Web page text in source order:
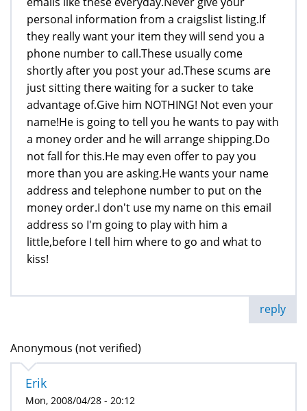
personal information from a craigslist listing.If
they really want your item they will send you a
phone number to call.These usually come
shortly after you post your ad.These scums are
just sitting there waiting for a sucker to take
advantage of.Give him NOTHING! Not even your
name!He is going to tell you he wants to pay with
a money order and he will arrange shipping.Do
not fall for this.He may even offer to pay you
more than you are asking.He wants your name
address and telephone number to put on the
money order.I don't use my name on this email
address so I'm going to play with him a
little,before I tell him where to go and what to
kiss!
reply
Anonymous (not verified)
Erik
Mon, 2008/04/28 - 20:12